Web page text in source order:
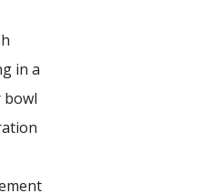
in a
bowl